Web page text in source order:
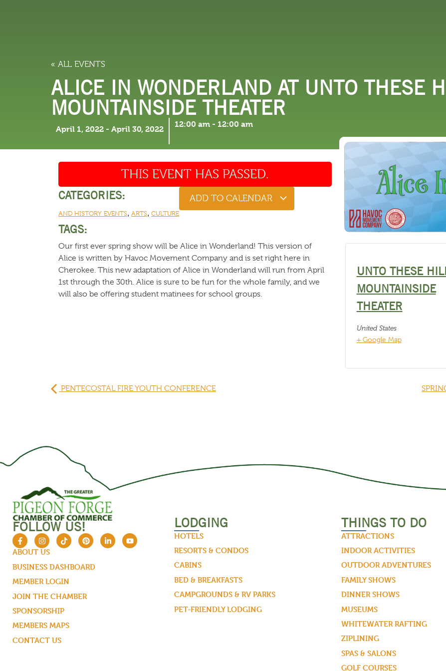
« ALL EVENTS
ALICE IN WONDERLAND AT UNTO THESE
MOUNTAINSIDE THEATER
April 1, 2022 - April 30, 2022
12:00 am - 12:00 am
THIS EVENT HAS PASSED.
CATEGORIES:
AND HISTORY EVENTS, ARTS, CULTURE
ADD TO CALENDAR
TAGS:
Our first ever spring show will be Alice in Wonderland! This version of
Alice is written by Havoc Movement Company and is set right here in
Cherokee. This new adaptation of Alice in Wonderland will run from April
1st through the 30th. Alice is sure to be fun for the whole family, and we
will also be offering student matinees for school groups.
UNTO THESE
MOUNTAINSIDE
THEATER
United States
+ Google Map
PENTECOSTAL FIRE YOUTH CONFERENCE
FOLLOW US!
ABOUT US
BUSINESS DASHBOARD
MEMBER LOGIN
JOIN THE CHAMBER
SPONSORSHIP
MEMBERS MAPS
CONTACT US
LODGING
HOTELS
RESORTS & CONDOS
CABINS
BED & BREAKFASTS
CAMPGROUNDS & RV PARKS
PET-FRIENDLY LODGING
THINGS TO DO
ATTRACTIONS
INDOOR ACTIVITIES
OUTDOOR ADVENTURES
FAMILY SHOWS
DINNER SHOWS
MUSEUMS
WHITEWATER RAFTING
ZIPLINING
SPAS & SALONS
GOLF COURSES